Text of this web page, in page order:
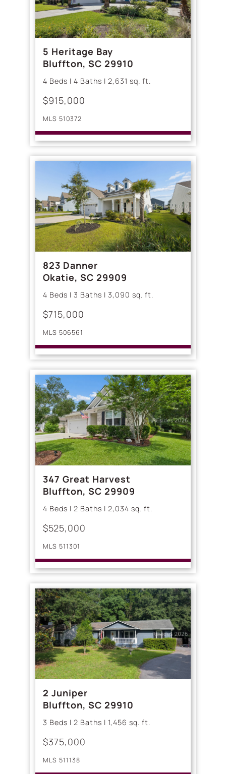
5 Heritage Bay
Bluffton, SC 29910
4 Beds | 4 Baths | 2,631 sq. ft.
$915,000
MLS 510372
823 Danner
Okatie, SC 29909
4 Beds | 3 Baths | 3,090 sq. ft.
$715,000
MLS 506561
347 Great Harvest
Bluffton, SC 29909
4 Beds | 2 Baths | 2,034 sq. ft.
$525,000
MLS 511301
2 Juniper
Bluffton, SC 29910
3 Beds | 2 Baths | 1,456 sq. ft.
$375,000
MLS 511138